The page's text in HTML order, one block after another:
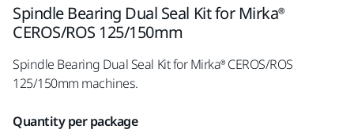
Spindle Bearing Dual Seal Kit for Mirka®
CEROS/ROS 125/150mm
Spindle Bearing Dual Seal Kit for Mirka® CEROS/ROS
125/150mm machines.
Quantity per package